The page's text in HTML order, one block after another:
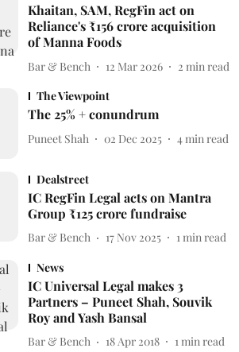
Khaitan, SAM, RegFin act on
Reliance's ₹156 crore acquisition
of Manna Foods
Bar & Bench 12 Mar 2026 2 min read
The Viewpoint
The 25% + conundrum
Puneet Shah 02 Dec 2025 4 min read
Dealstreet
IC RegFin Legal acts on Mantra
Group ₹125 crore fundraise
Bar & Bench 17 Nov 2025 1min read
News
IC Universal Legal makes 3
Partners – Puneet Shah, Souvik
Roy and Yash Bansal
Bar & Bench 18 Apr 2018 1min read